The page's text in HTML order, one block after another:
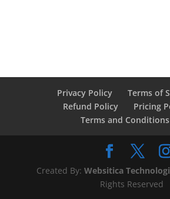
Privacy Policy
Terms of
Refund Policy
Pricing
Terms and Conditions
Created By: Websitica
Rights Reserved